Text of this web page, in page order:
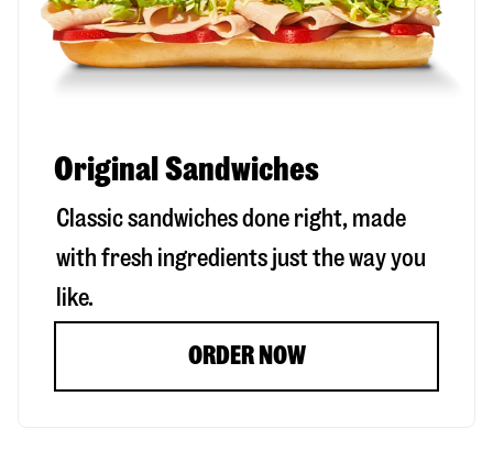
Original Sandwiches
Classic sandwiches done right, made
with fresh ingredients just the way you
like.
ORDER NOW